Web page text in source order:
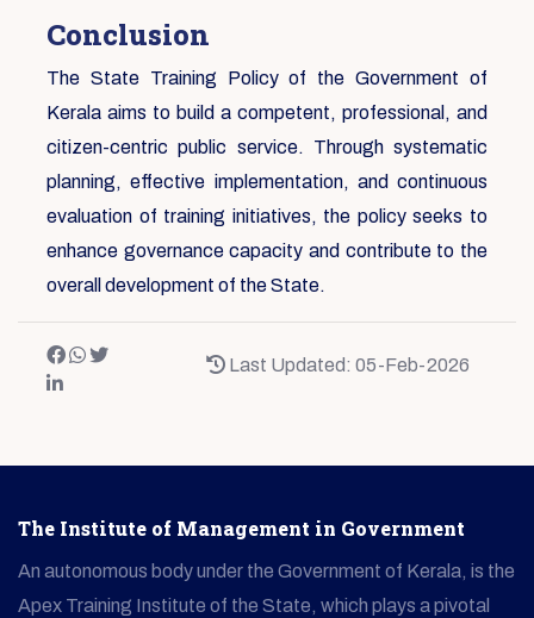
Conclusion
The State Training Policy of the Government of
Kerala aims to build a competent, professional, and
citizen-centric public service. Through systematic
planning, effective implementation, and continuous
evaluation of training initiatives, the policy seeks to
enhance governance capacity and contribute to the
overall development of the State.
Last Updated: 05-Feb-2026
The Institute of Management in Government
An autonomous body under the Government of Kerala, is the
Apex Training Institute of the State, which plays a pivotal